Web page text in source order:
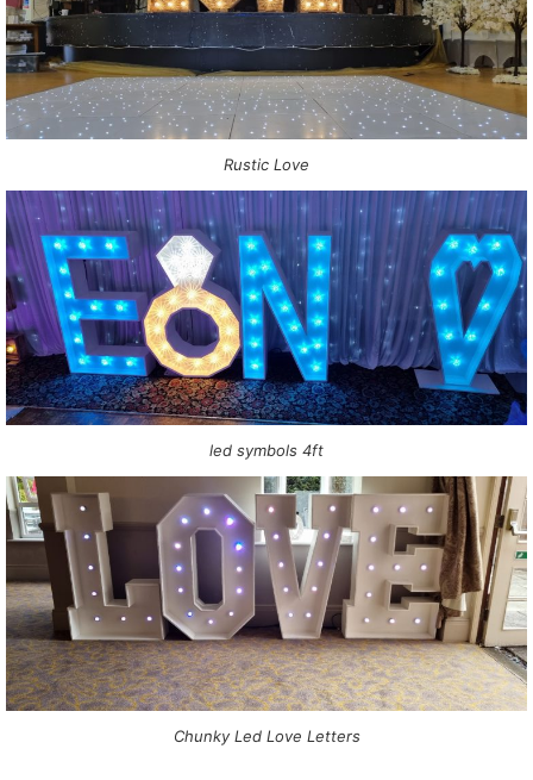
Rustic Love
led symbols 4ft
Chunky Led Love Letters